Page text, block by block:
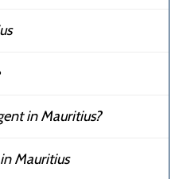
in Mauritius?
Mauritius